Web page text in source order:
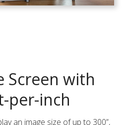
Screen with
per-inch
an image size of up to 300”,